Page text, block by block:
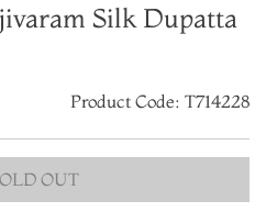
Silk Dupatta
Product Code: T714228
OUT